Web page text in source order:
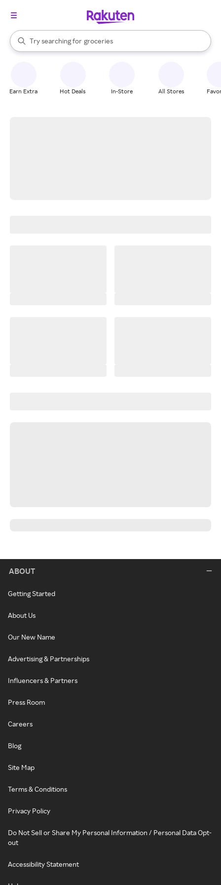
Search Rakuten
Try searching for
stores
brands
groceries
stores
When autocomplete results are available, use the up and down
Earn Extra Hot Deals In-Store All Stores
ABOUT
Getting Started
About Us
Our New Name
Advertising & Partnerships
Influencers & Partners
Press Room
Careers
Blog
Site Map
Terms & Conditions
Privacy Policy
Do Not Sell or Share My Personal Information / Personal Data Opt-
out
Accessibility Statement